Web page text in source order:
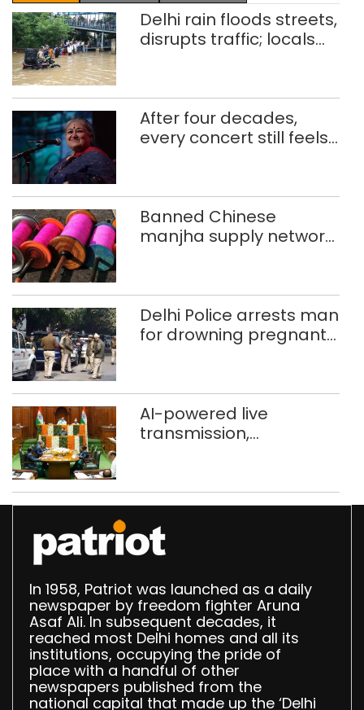
Delhi rain floods streets,
disrupts traffic; locals
After four decades,
every concert still feels
Banned Chinese
manjha supply network
372 reels
Delhi Police arrests man
for drowning pregnant
AI-powered live
transmission,
Speaker
In 1958, Patriot was launched as a daily
newspaper by freedom fighter Aruna
Asaf Ali. In subsequent decades, it
reached most Delhi homes and all its
institutions, occupying the pride of
place with a handful of other
newspapers published from the
national capital that made up the ‘Delhi